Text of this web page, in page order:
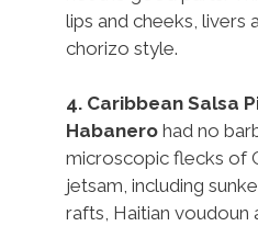
lips and cheeks, livers
chorizo style.
4. Caribbean Salsa
Habanero had no
microscopic flecks of
jetsam, including
rafts, Haitian